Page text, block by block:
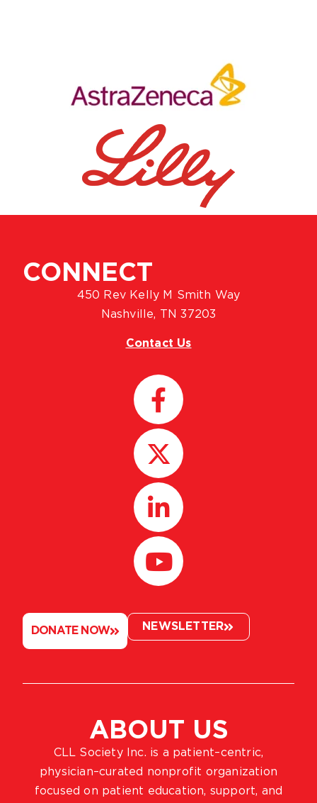
ABOUT US
CLL Society Inc. is a patient–centric,
physician–curated nonprofit organization
focused on patient education, support, and
CONNECT
450 Rev Kelly M Smith Way
Nashville, TN 37203
Contact Us
DONATE NOW NEWSLETTER